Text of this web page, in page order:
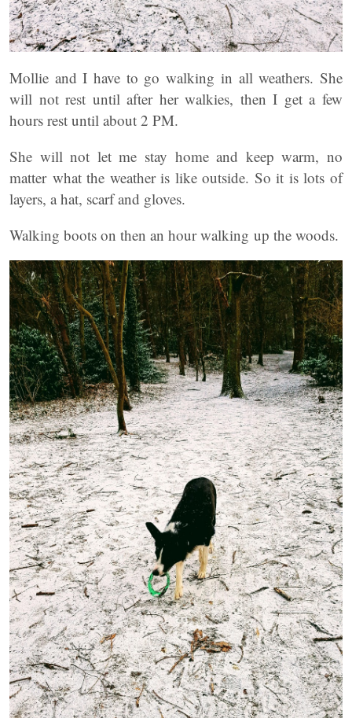
Mollie and I have to go walking in all weathers. She
will not rest until after her walkies, then I get a few
hours rest until about 2 PM.
She will not let me stay home and keep warm, no
matter what the weather is like outside. So it is lots of
layers, a hat, scarf and gloves.
Walking boots on then an hour walking up the woods.